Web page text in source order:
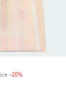
-20%